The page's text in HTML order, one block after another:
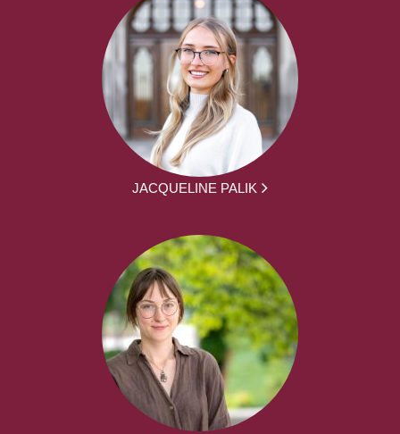
JACQUELINE PALIK